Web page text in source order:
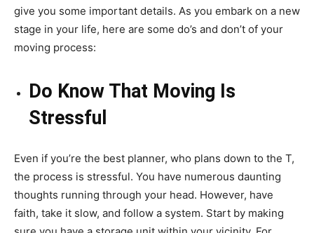
give you some important details. As you embark on a new
stage in your life, here are some do’s and don’t of your
moving process:
Do Know That Moving Is
Stressful
Even if you’re the best planner, who plans down to the T,
the process is stressful. You have numerous daunting
thoughts running through your head. However, have
faith, take it slow, and follow a system. Start by making